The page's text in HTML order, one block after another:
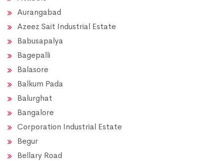
Aurangabad
Azeez Sait Industrial Estate
Babusapalya
Bagepalli
Balasore
Balkum Pada
Balurghat
Bangalore
Corporation Industrial Estate
Begur
Bellary Road